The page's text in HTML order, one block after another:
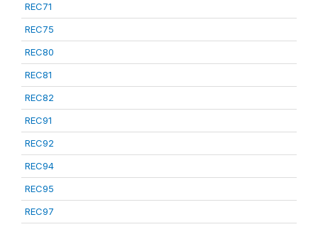
REC71
REC75
REC80
REC81
REC82
REC91
REC92
REC94
REC95
REC97